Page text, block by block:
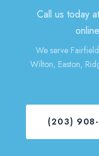
Call us today
We serve
Wilton, Easton,
(203)